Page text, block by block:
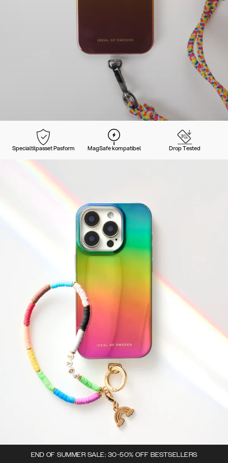
Specialtilpasset Pasform MagSafe kompatibel Drop Tested
END OF SUMMER SALE: 30-50% OFF BESTSELLERS